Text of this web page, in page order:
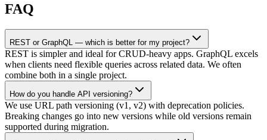
FAQ
REST or GraphQL — which is better for my project?
REST is simpler and ideal for CRUD-heavy apps. GraphQL excels
when clients need flexible queries across related data. We often
combine both in a single project.
How do you handle API versioning?
We use URL path versioning (v1, v2) with deprecation policies.
Breaking changes go into new versions while old versions remain
supported during migration.